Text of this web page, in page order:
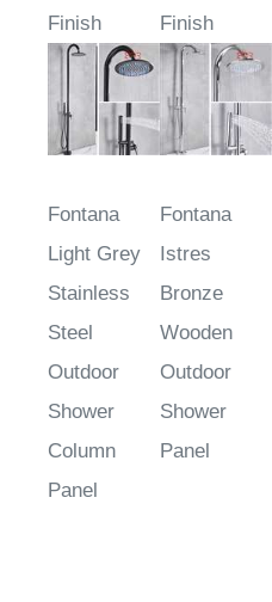
Finish
Finish
Fontana
Light Grey
Stainless
Steel
Outdoor
Shower
Column
Panel
Fontana
Istres
Bronze
Wooden
Outdoor
Shower
Panel